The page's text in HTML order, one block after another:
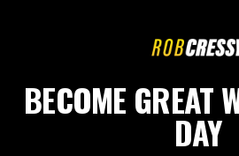
BECOME GREAT
DAY